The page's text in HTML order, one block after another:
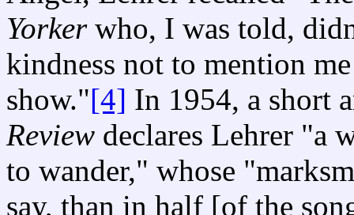
Yorker who, I was told,
kindness not to mention
show."[4] In 1954, a short
Review declares Lehrer "a
to wander," whose
say, than in half [of the